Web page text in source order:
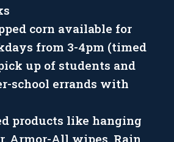
corn available for
from 3-4pm (timed
up of students and
school errands with
products like hanging
Armor-All wipes, Rain